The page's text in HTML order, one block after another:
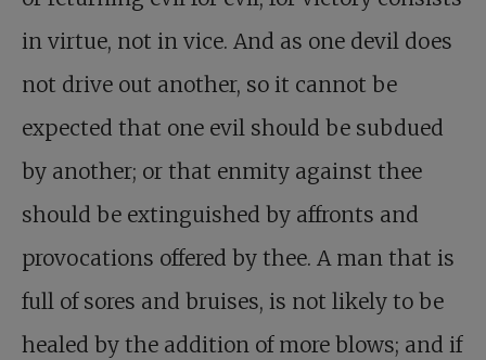
in virtue, not in vice. And as one devil does
not drive out another, so it cannot be
expected that one evil should be subdued
by another; or that enmity against thee
should be extinguished by affronts and
provocations offered by thee. A man that is
full of sores and bruises, is not likely to be
healed by the addition of more blows; and if